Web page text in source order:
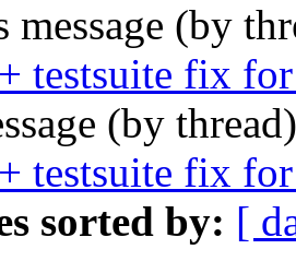
message (by
testsuite fix
(by
testsuite fix
sorted by: [